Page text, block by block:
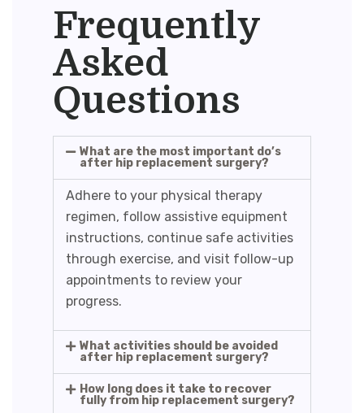
Frequently
Asked
Questions
What are the most important do’s
after hip replacement surgery?
Adhere to your physical therapy
regimen, follow assistive equipment
instructions, continue safe activities
through exercise, and visit follow-up
appointments to review your
progress.
What activities should be avoided
after hip replacement surgery?
How long does it take to recover
fully from hip replacement surgery?